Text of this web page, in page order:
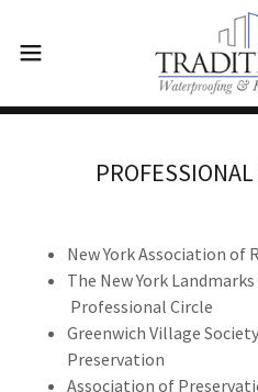
New York Association of
The New York
Professional Circle
Greenwich Village
Preservation
Association of